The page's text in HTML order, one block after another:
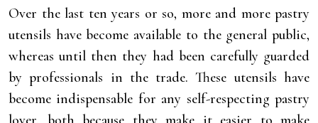
Over the last ten years or so, more and more pastry
utensils have become available to the general public,
whereas until then they had been carefully guarded
by professionals in the trade. These utensils have
become indispensable for any self-respecting pastry